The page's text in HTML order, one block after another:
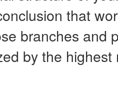
that
branches and
by the